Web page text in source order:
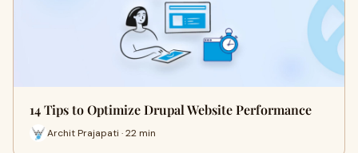
14 Tips to Optimize Drupal Website Performance
Archit Prajapati · 22 min